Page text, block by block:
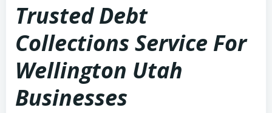
Trusted Debt
Collections Service For
Wellington Utah
Businesses